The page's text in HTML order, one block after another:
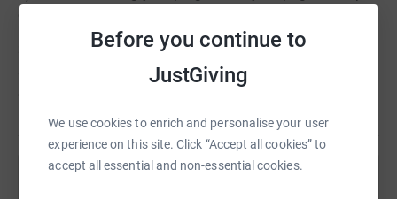
Before you continue to
JustGiving
We use cookies to enrich and personalise your user
experience on this site. Click “Accept all cookies” to
accept all essential and non-essential cookies.
everyone updated
3) MAKE A DIFFERENCE - get friends and family to
sponsor you and raise £100 to support our Live Chat
Service